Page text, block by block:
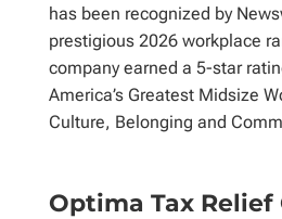
has been recognized by
prestigious 2026 workplace
company earned a 5-star
America’s Greatest Midsize
Culture, Belonging and
Optima Tax Relief